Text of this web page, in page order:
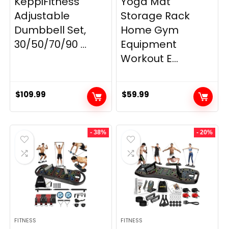
Adjustable
Dumbbell Set,
30/50/70/90 ...
$109.99
Storage Rack
Home Gym
Equipment
Workout E...
$59.99
- 38%
FITNESS
- 20%
FITNESS